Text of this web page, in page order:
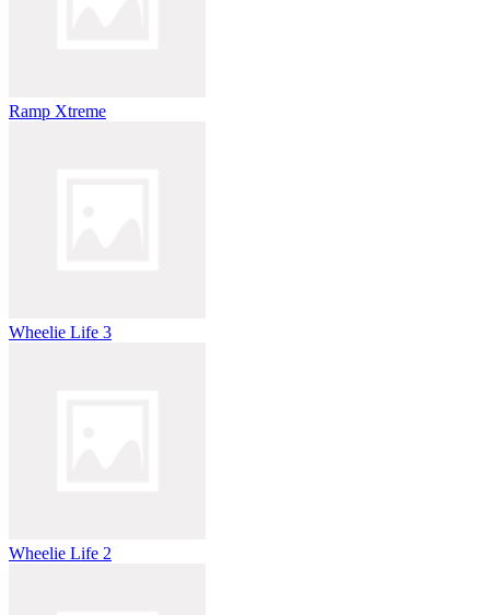
Ramp Xtreme
Wheelie Life 3
Wheelie Life 2